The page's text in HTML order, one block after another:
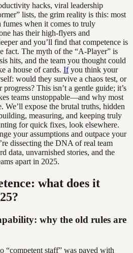
hacks, viral leadership
lists, the grim reality is this: most
fumes when it comes to truly
has their high-flyers and
and you’ll find that competence is
fact. The myth of the “A-Player” is
hits, and the team you thought could
a house of cards. Ifyou think your
would they survive a chaos test, or
This isn’t a gentle guide; it’s
teams unstoppable—and why most
We’ll expose the brutal truths, hidden
measuring, and keeping truly
for quick fixes, look elsewhere.
your assumptions and outpace your
dissecting the DNA of real team
data, unvarnished stories, and the
apart in 2025.
what does it
why the old rules are
“competent staff” was paved with